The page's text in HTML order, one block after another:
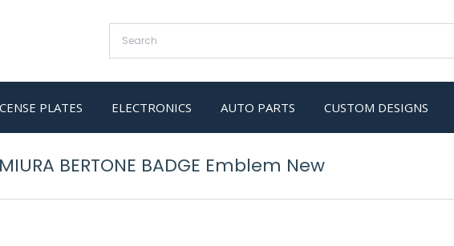
PLATES ELECTRONICS AUTO PARTS CUSTOM DESIGNS
BERTONE BADGE Emblem New